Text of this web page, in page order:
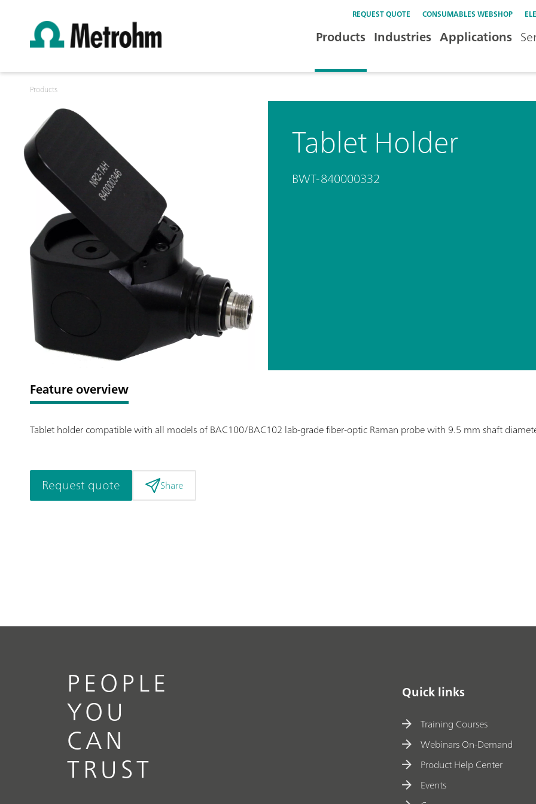
REQUEST QUOTE CONSUMABLES WEBSHOP
Products Industries Applications
Products
Tablet Holder
BWT-840000332
Feature overview
Tablet holder compatible with all models of BAC100/BAC102 lab-grade fiber-optic Raman probe with 9.5 mm shaft
Request quote Share
PEOPLE
YOU
CAN
TRUST
Quick links
Training Courses
Webinars On-Demand
Product Help Center
Events